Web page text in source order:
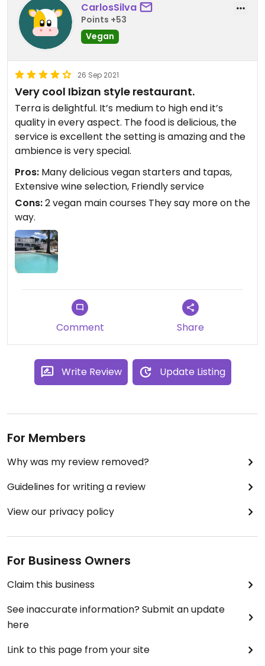
CarlosSilva
Points +53
Vegan
26 Sep 2021
Very cool Ibizan style restaurant.
Terra is delightful. It’s medium to high end it’s
quality in every aspect. The food is delicious, the
service is excellent the setting is amazing and the
ambience is very special.
Pros: Many delicious vegan starters and tapas,
Extensive wine selection, Friendly service
Cons:2 vegan main courses They say more on the
way.
Comment Share
Write Review Update Listing
For Members
Why was my review removed?
Guidelines for writing a review
View our privacy policy
For Business Owners
Claim this business
See inaccurate information? Submit an update
here
Link to this page from your site